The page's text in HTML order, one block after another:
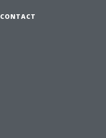
CONTACT